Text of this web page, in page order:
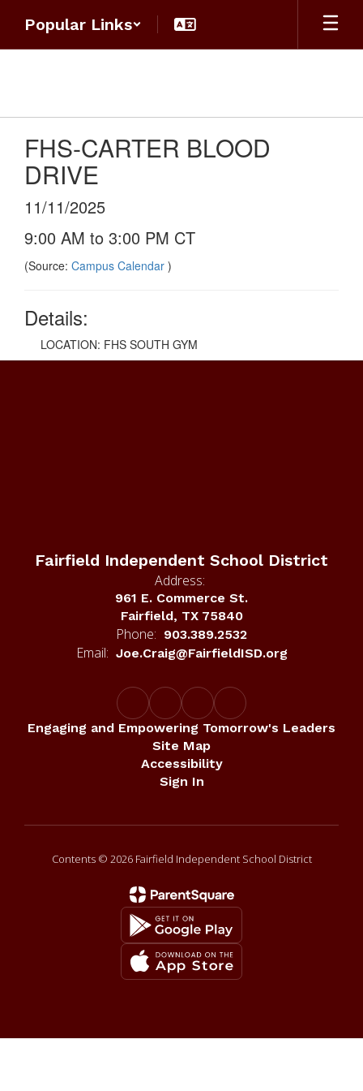
main
Popular Links
FHS-CARTER BLOOD
DRIVE
11/11/2025
9:00 AM to 3:00 PM CT
(Source: Campus Calendar )
Details:
LOCATION: FHS SOUTH GYM
Fairfield Independent School District
Address:
961 E. Commerce St.
Fairfield, TX 75840
Phone: 903.389.2532
Email: Joe.Craig@FairfieldISD.org
Engaging and Empowering Tomorrow's Leaders
Site Map
Accessibility
Sign In
Contents © 2026 Fairfield Independent School District